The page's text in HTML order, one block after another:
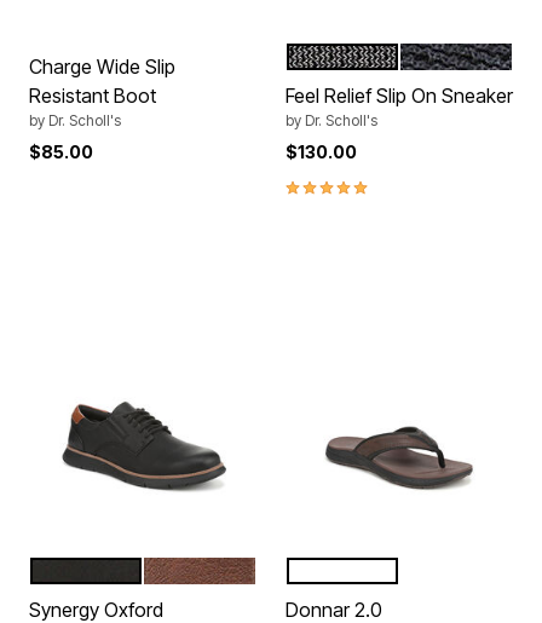
Charge Wide Slip
Resistant Boot
by Dr. Scholl's
$85.00
Color Options
DARK GREY DK NAVY
Feel Relief Slip On Sneaker
by Dr. Scholl's
$130.00
5.0 out of 5 Customer Rating
Color Options
DK TAN
Synergy Oxford
Color Options
Donnar 2.0